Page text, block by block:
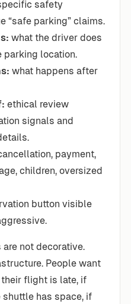
safety
“safe parking” claims.
what the driver does
parking location.
what happens after
ethical review
signals and
payment,
children, oversized
button visible
are not decorative.
People want
flight is late, if
has space, if